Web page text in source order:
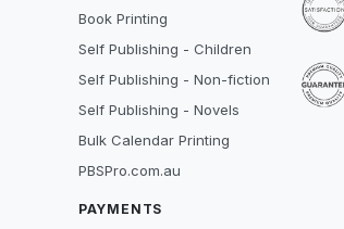
Book Printing
Self Publishing - Children
Self Publishing - Non-fiction
Self Publishing - Novels
Bulk Calendar Printing
PBSPro.com.au
PAYMENTS